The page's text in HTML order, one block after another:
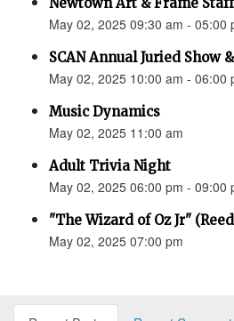
Newtown Art & Frame
May 02, 2025 09:30 am - 05:00
SCAN Annual Juried Show
May 02, 2025 10:00 am - 06:00
Music Dynamics
May 02, 2025 11:00 am
Adult Trivia Night
May 02, 2025 06:00 pm - 09:00
"The Wizard of Oz Jr"
May 02, 2025 07:00 pm